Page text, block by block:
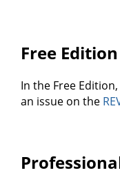
Free Edition
In the Free
an issue on the